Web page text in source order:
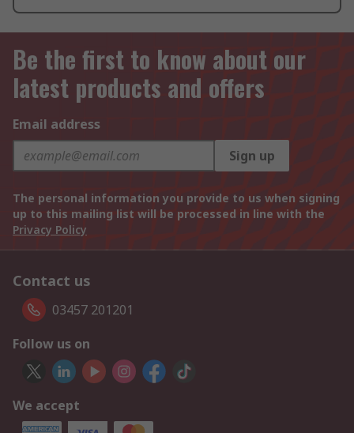
Be the first to know about our
latest products and offers
Email address
Sign up
The personal information you provide to us when signing
up to this mailing list will be processed in line with the
Privacy Policy
Contact us
03457 201201
Follow us on
We accept